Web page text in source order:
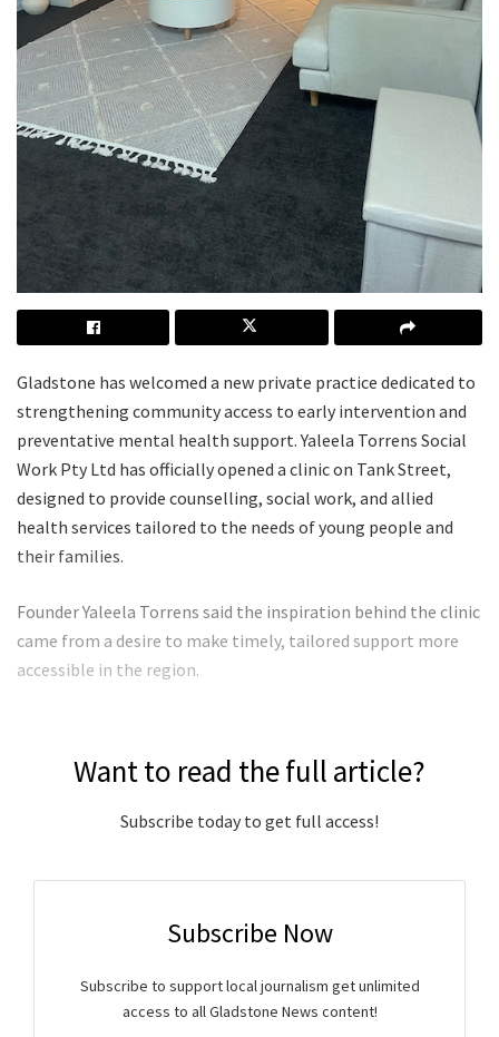
Gladstone has welcomed a new private practice dedicated to
strengthening community access to early intervention and
preventative mental health support. Yaleela Torrens Social
Work Pty Ltd has officially opened a clinic on Tank Street,
designed to provide counselling, social work, and allied
health services tailored to the needs of young people and
their families.
Founder Yaleela Torrens said the inspiration behind the clinic
came from a desire to make timely, tailored support more
accessible in the region.
Want to read the full article?
Subscribe today to get full access!
Subscribe Now
Subscribe to support local journalism get unlimited
access to all Gladstone News content!